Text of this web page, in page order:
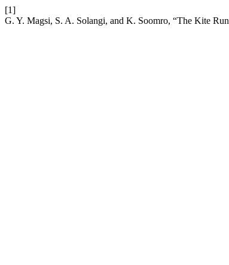
[1]
G. Y. Magsi, S. A. Solangi, and K. Soomro, “The Kite